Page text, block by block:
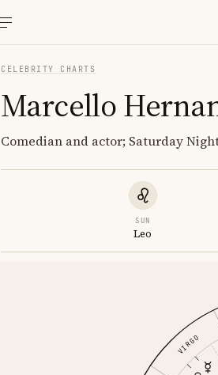
CELEBRITY CHARTS
Marcello
Comedian and actor; Saturday
SUN
Leo
VIRGO